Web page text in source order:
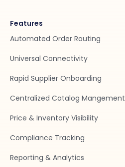
Features
Automated Order Routing
Universal Connectivity
Rapid Supplier Onboarding
Centralized Catalog Mangement
Price & Inventory Visibility
Compliance Tracking
Reporting & Analytics